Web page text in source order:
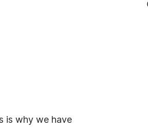
is why we have